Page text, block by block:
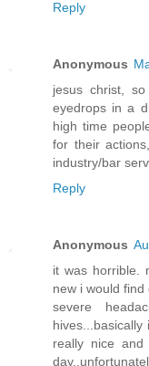
Reply
Anonymous
jesus christ,
eyedrops in a
high time
for their
industry/bar
Reply
Anonymous
it was horrible.
new i would
severe
really nice